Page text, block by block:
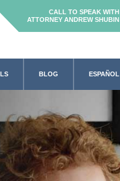
CALL TO SPEAK WITH
ATTORNEY ANDREW SHUBIN
BLOG ESPAÑOL